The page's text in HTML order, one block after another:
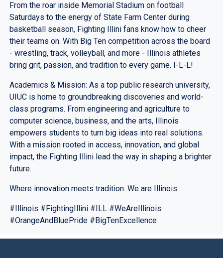
From the roar inside Memorial Stadium on football
Saturdays to the energy of State Farm Center during
basketball season, Fighting Illini fans know how to cheer
their teams on. With Big Ten competition across the board
- wrestling, track, volleyball, and more - Illinois athletes
bring grit, passion, and tradition to every game. I-L-L!
Academics & Mission: As a top public research university,
UIUC is home to groundbreaking discoveries and world-
class programs. From engineering and agriculture to
computer science, business, and the arts, Illinois
empowers students to turn big ideas into real solutions.
With a mission rooted in access, innovation, and global
impact, the Fighting Illini lead the way in shaping a brighter
future.
Where innovation meets tradition. We are Illinois.
#Illinois #FightingIllini #ILL #WeAreIllinois
#OrangeAndBluePride #BigTenExcellence